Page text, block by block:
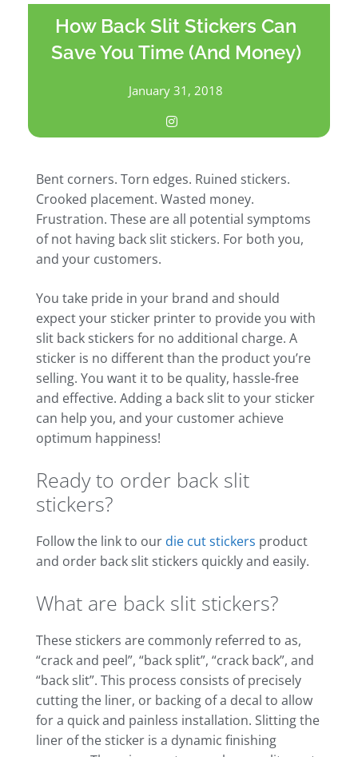
How Back Slit Stickers Can
Save You Time (And Money)
January 31, 2018
Bent corners. Torn edges. Ruined stickers.
Crooked placement. Wasted money.
Frustration. These are all potential symptoms
of not having back slit stickers. For both you,
and your customers.
You take pride in your brand and should
expect your sticker printer to provide you with
slit back stickers for no additional charge. A
sticker is no different than the product you’re
selling. You want it to be quality, hassle-free
and effective. Adding a back slit to your sticker
can help you, and your customer achieve
optimum happiness!
Ready to order back slit
stickers?
Follow the link to our die cut stickers product
and order back slit stickers quickly and easily.
What are back slit stickers?
These stickers are commonly referred to as,
“crack and peel”, “back split”, “crack back”, and
“back slit”. This process consists of precisely
cutting the liner, or backing of a decal to allow
for a quick and painless installation. Slitting the
liner of the sticker is a dynamic finishing